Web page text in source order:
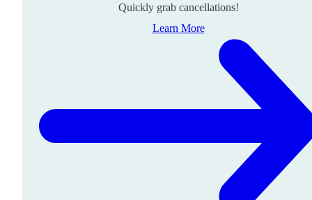
Quickly grab cancellations!
Learn More